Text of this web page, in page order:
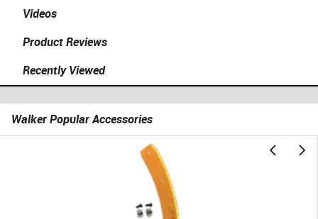
Videos
Product Reviews
Recently Viewed
Walker Popular Accessories